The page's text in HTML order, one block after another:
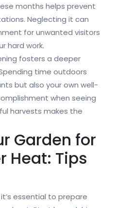
months helps prevent
Neglecting it can
for unwanted visitors
hard work.
fosters a deeper
time outdoors
but also your own well-
when seeing
harvests makes the
Garden for
Heat: Tips
essential to prepare